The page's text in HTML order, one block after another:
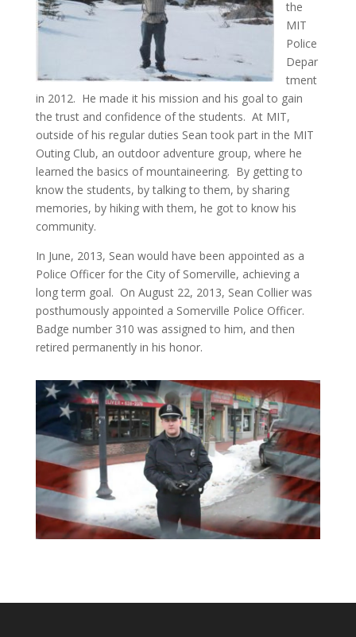
the
MIT
Police
Depar
tment
in 2012. He made it his mission and his goal to gain
the trust and confidence of the students. At MIT,
outside of his regular duties Sean took part in the MIT
Outing Club, an outdoor adventure group, where he
learned the basics of mountaineering. By getting to
know the students, by talking to them, by sharing
memories, by hiking with them, he got to know his
community.
In June, 2013, Sean would have been appointed as a
Police Officer for the City of Somerville, achieving a
long term goal. On August 22, 2013, Sean Collier was
posthumously appointed a Somerville Police Officer.
Badge number 310 was assigned to him, and then
retired permanently in his honor.